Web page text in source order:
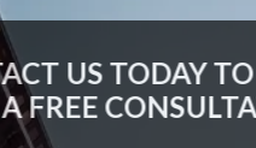
CONTACT US
A FREE